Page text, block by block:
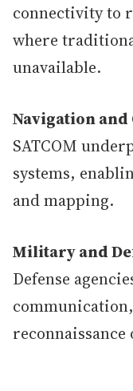
connectivity to
where
unavailable.
Navigation and
SATCOM
systems,
and mapping.
Military and
Defense